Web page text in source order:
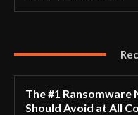
The #1
Should Avoid at All